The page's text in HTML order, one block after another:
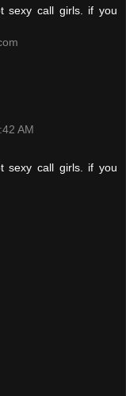
sexy call girls. if you
AM
sexy call girls. if you